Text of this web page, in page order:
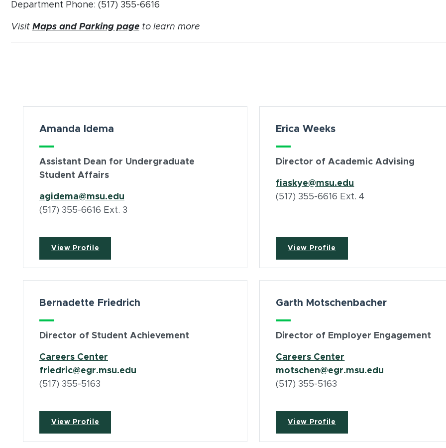
Department Phone: (517) 355-6616
Visit Maps and Parking pageto learn more
Amanda Idema
Assistant Dean for Undergraduate
Student Affairs
agidema@msu.edu
(517) 355-6616 Ext. 3
View Profile
Erica Weeks
Director of Academic Advising
fiaskye@msu.edu
(517) 355-6616 Ext. 4
View Profile
Bernadette Friedrich
Director of Student Achievement
Careers Center(opens in new window)
friedric@egr.msu.edu
(517) 355-5163
View Profile
Garth Motschenbacher
Director of Employer Engagement
Careers Center
motschen@egr.msu.edu
(517) 355-5163
View Profile